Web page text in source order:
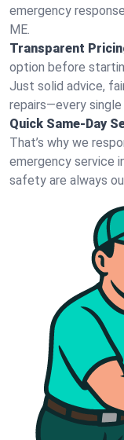
emergency
ME.
Transparent
option before
Just solid advice,
repairs—every
Quick Same-Day
That’s why we
emergency service
safety are always